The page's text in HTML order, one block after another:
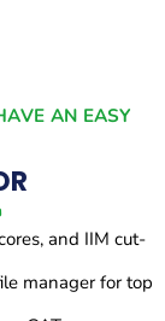
AN EASY
and IIM cut-
manager for top